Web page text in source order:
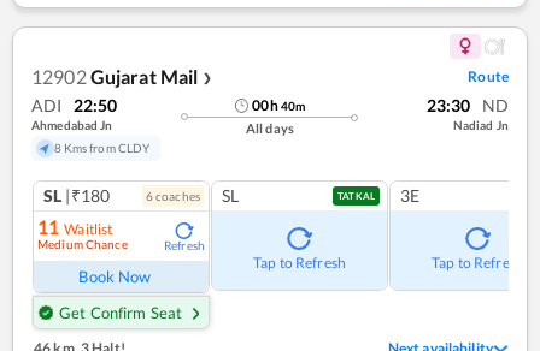
12902Gujarat Mail ❯ Route
ADI 22:50
Ahmedabad Jn
8 Kms from CLDY
00h40m
All days
23:30 ND
Nadiad Jn
SL |₹180 6coaches
11 Waitlist
Medium Chance Refresh
Book Now
Get Confirm Seat
SL TATKAL
Tap to Refresh
3E
Tap to Refresh